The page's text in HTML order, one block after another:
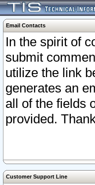
Email Contacts
In the spirit of
submit
utilize the link
generates an
all of the fields
provided.
Customer Support Line